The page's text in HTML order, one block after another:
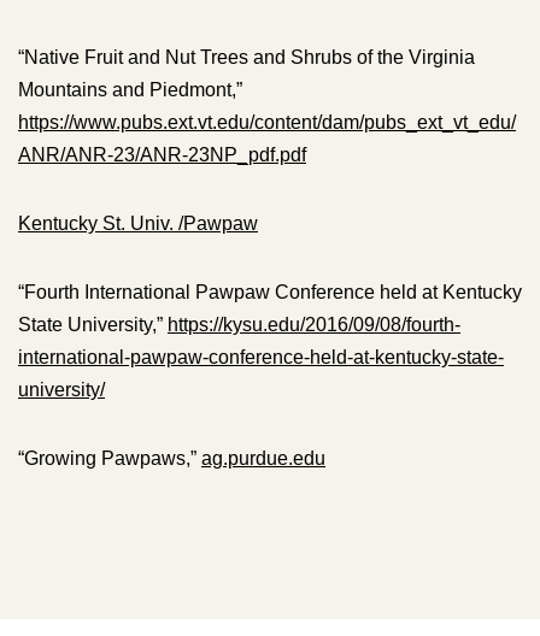
“Native Fruit and Nut Trees and Shrubs of the Virginia
Mountains and Piedmont,”
https://www.pubs.ext.vt.edu/content/dam/pubs_ext_vt_edu/
ANR/ANR-23/ANR-23NP_pdf.pdf
Kentucky St. Univ. /Pawpaw
“Fourth International Pawpaw Conference held at Kentucky
State University,” https://kysu.edu/2016/09/08/fourth-
international-pawpaw-conference-held-at-kentucky-state-
university/
“Growing Pawpaws,” ag.purdue.edu